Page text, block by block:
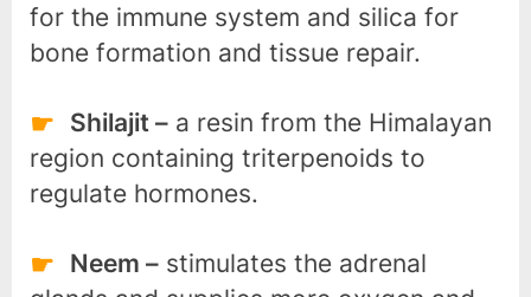
for the immune system and silica for
bone formation and tissue repair.
Shilajit – a resin from the Himalayan
region containing triterpenoids to
regulate hormones.
Neem – stimulates the adrenal